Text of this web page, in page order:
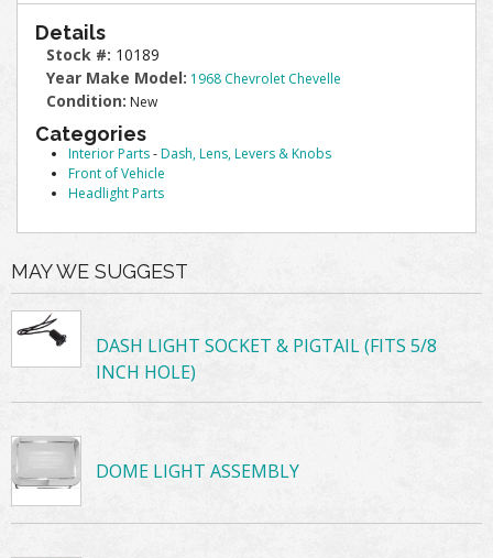
Details
Stock #: 10189
Year Make Model: 1968 Chevrolet Chevelle
Condition: New
Categories
Interior Parts-Dash, Lens, Levers & Knobs
Front of Vehicle
Headlight Parts
MAY WE SUGGEST
DASH LIGHT SOCKET & PIGTAIL (FITS 5/8
INCH HOLE)
DOME LIGHT ASSEMBLY